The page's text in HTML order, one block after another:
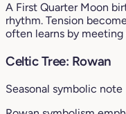
A First Quarter Moon
rhythm. Tension
often learns by
Celtic Tree: Rowan
Seasonal symbolic note